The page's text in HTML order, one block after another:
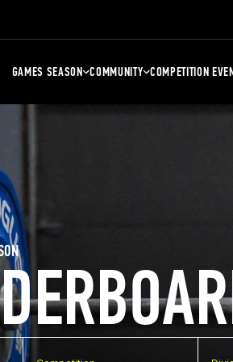
GAMES SEASON COMMUNITY COMPETITION